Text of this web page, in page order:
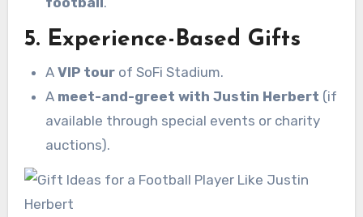
5. Experience-Based Gifts
A VIP tourof SoFi Stadium.
A meet-and-greet with Justin Herbert (if
available through special events or charity
auctions).